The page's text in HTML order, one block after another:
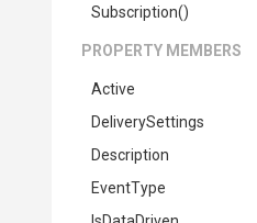
Subscription()
PROPERTY MEMBERS
Active
DeliverySettings
Description
EventType